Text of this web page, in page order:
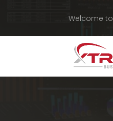
Welcome to